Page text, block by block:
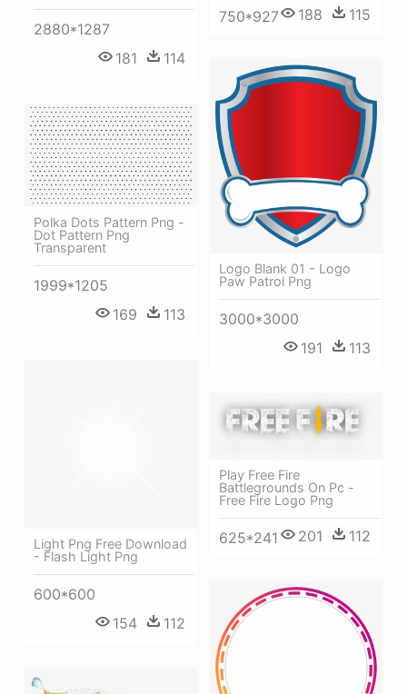
750*927 188 115
2880*1287
181
114
Logo Blank 01 - Logo
Paw Patrol Png
3000*3000
191
113
Polka Dots Pattern Png -
Dot Pattern Png
Transparent
1999*1205
169
113
Light Png Free Download
- Flash Light Png
600*600
154
112
Play Free Fire
Battlegrounds On Pc -
Free Fire Logo Png
625*241 201 112